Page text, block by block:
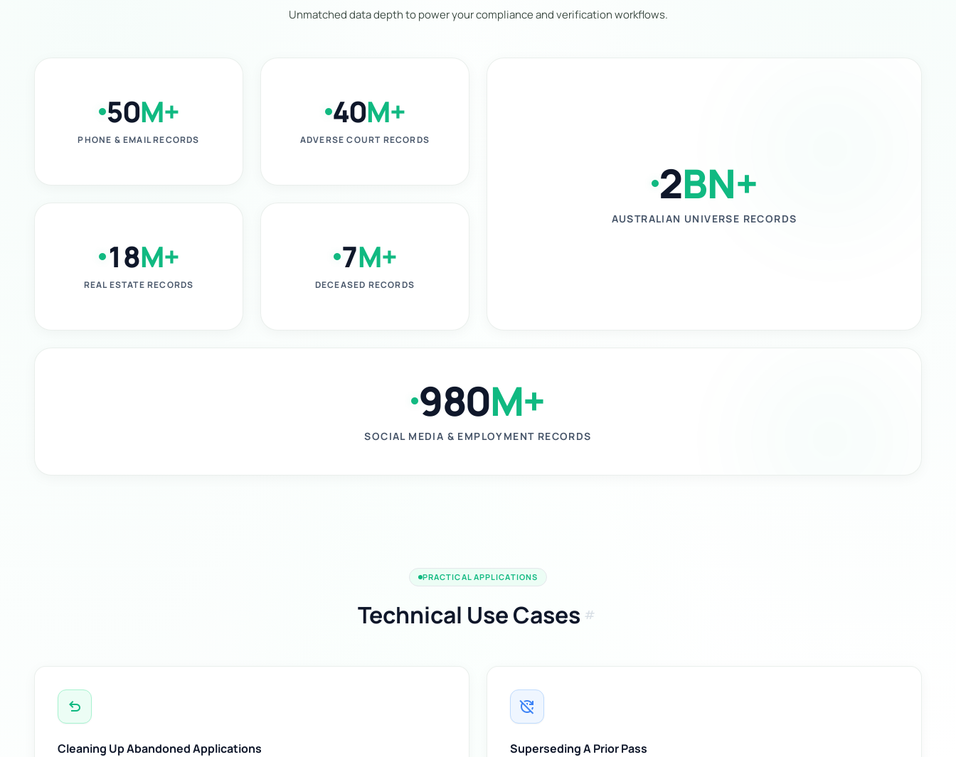
Unmatched data depth to power your compliance and verification workflows.
50M+
PHONE & EMAIL RECORDS
40M+
ADVERSE COURT RECORDS
2BN+
AUSTRALIAN UNIVERSE RECORDS
18M+
REAL ESTATE RECORDS
7M+
DECEASED RECORDS
980M+
SOCIAL MEDIA & EMPLOYMENT RECORDS
PRACTICAL APPLICATIONS
Technical Use Cases tag
undo
Cleaning Up Abandoned Applications
update_disabled
Superseding A Prior Pass